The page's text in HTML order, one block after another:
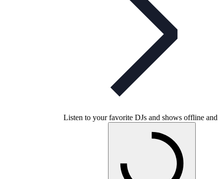
Listen to your favorite DJs and shows offline and